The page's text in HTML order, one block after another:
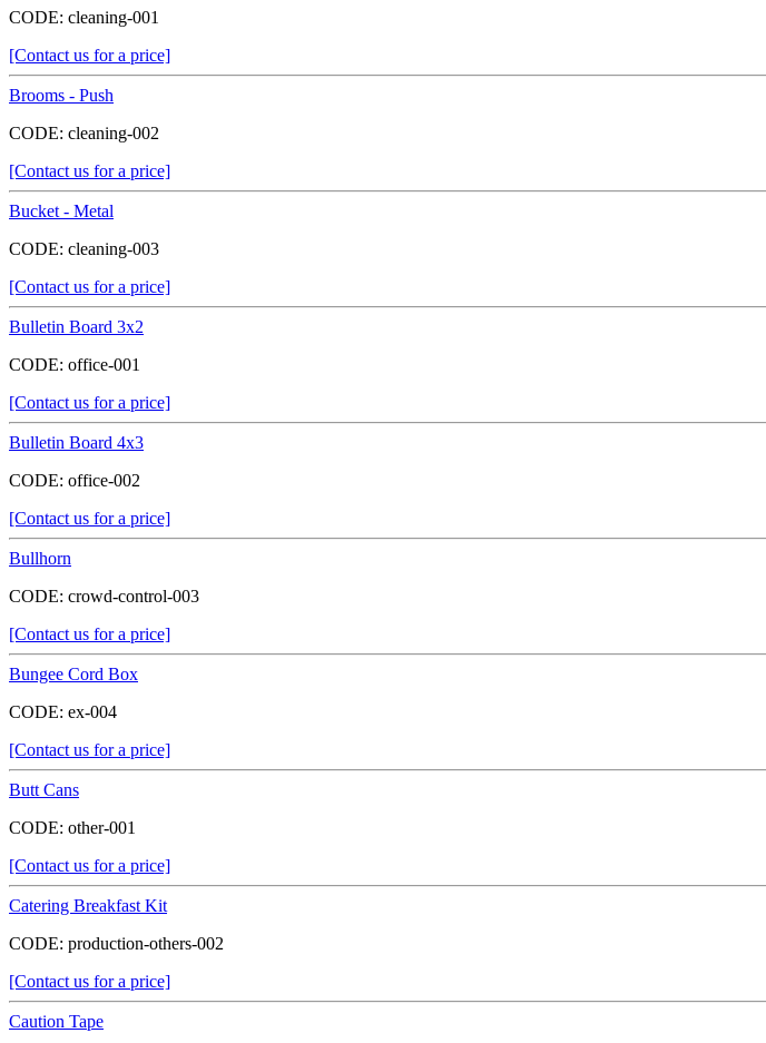
CODE: cleaning-001
[Contact us for a price]
Brooms - Push
CODE: cleaning-002
[Contact us for a price]
Bucket - Metal
CODE: cleaning-003
[Contact us for a price]
Bulletin Board 3x2
CODE: office-001
[Contact us for a price]
Bulletin Board 4x3
CODE: office-002
[Contact us for a price]
Bullhorn
CODE: crowd-control-003
[Contact us for a price]
Bungee Cord Box
CODE: ex-004
[Contact us for a price]
Butt Cans
CODE: other-001
[Contact us for a price]
Catering Breakfast Kit
CODE: production-others-002
[Contact us for a price]
Caution Tape